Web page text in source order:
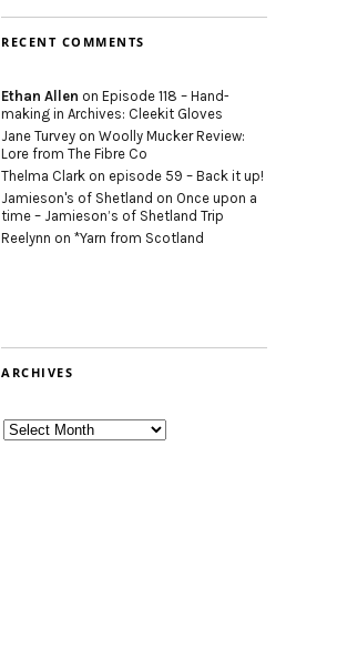
RECENT COMMENTS
Ethan Allen on Episode 118 – Hand-
making in Archives: Cleekit Gloves
Jane Turvey on Woolly Mucker Review:
Lore from The Fibre Co
Thelma Clark on episode 59 – Back it up!
Jamieson's of Shetland on Once upon a
time – Jamieson’s of Shetland Trip
Reelynn on *Yarn from Scotland
ARCHIVES
Archives